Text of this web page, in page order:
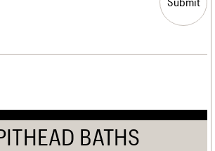
BATHS